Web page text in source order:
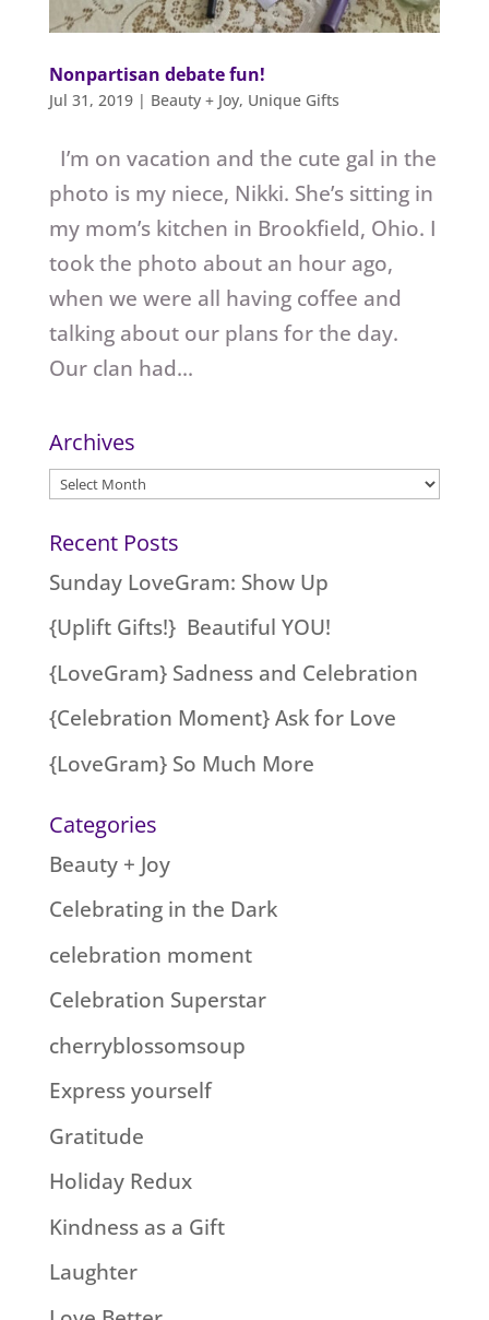
Nonpartisan debate fun!
Jul 31, 2019| Beauty + Joy, Unique Gifts
I’m on vacation and the cute gal in the
photo is my niece, Nikki. She’s sitting in
my mom’s kitchen in Brookfield, Ohio. I
took the photo about an hour ago,
when we were all having coffee and
talking about our plans for the day.
Our clan had...
Archives
Archives
Recent Posts
Sunday LoveGram: Show Up
{Uplift Gifts!} Beautiful YOU!
{LoveGram} Sadness and Celebration
{Celebration Moment} Ask for Love
{LoveGram} So Much More
Categories
Beauty + Joy
Celebrating in the Dark
celebration moment
Celebration Superstar
cherryblossomsoup
Express yourself
Gratitude
Holiday Redux
Kindness as a Gift
Laughter